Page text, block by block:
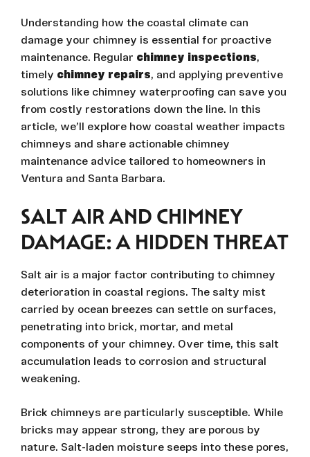
Understanding how the coastal climate can
damage your chimney is essential for proactive
maintenance. Regular chimney inspections,
timely chimney repairs, and applying preventive
solutions like chimney waterproofing can save you
from costly restorations down the line. In this
article, we’ll explore how coastal weather impacts
chimneys and share actionable chimney
maintenance advice tailored to homeowners in
Ventura and Santa Barbara.
SALT AIR AND CHIMNEY
DAMAGE: A HIDDEN THREAT
Salt air is a major factor contributing to chimney
deterioration in coastal regions. The salty mist
carried by ocean breezes can settle on surfaces,
penetrating into brick, mortar, and metal
components of your chimney. Over time, this salt
accumulation leads to corrosion and structural
weakening.
Brick chimneys are particularly susceptible. While
bricks may appear strong, they are porous by
nature. Salt-laden moisture seeps into these pores,